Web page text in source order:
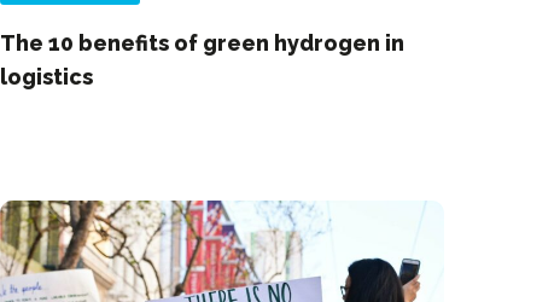
The 10 benefits of green hydrogen in
logistics